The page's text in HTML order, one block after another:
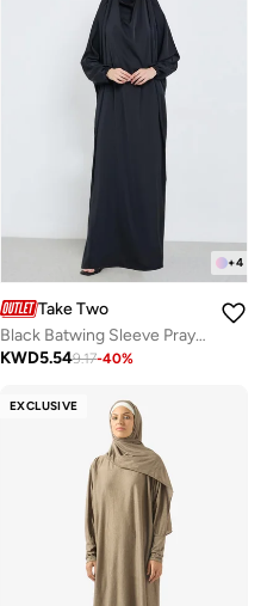
+4
Take Two
Black Batwing Sleeve Prayer Dress
KWD5.549.17-40%
EXCLUSIVE